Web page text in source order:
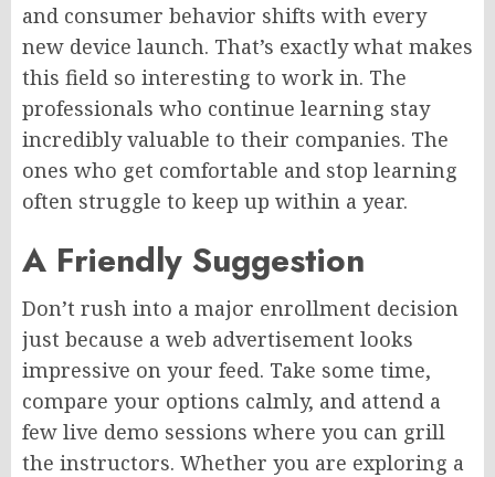
and consumer behavior shifts with every
new device launch. That’s exactly what makes
this field so interesting to work in. The
professionals who continue learning stay
incredibly valuable to their companies. The
ones who get comfortable and stop learning
often struggle to keep up within a year.
A Friendly Suggestion
Don’t rush into a major enrollment decision
just because a web advertisement looks
impressive on your feed. Take some time,
compare your options calmly, and attend a
few live demo sessions where you can grill
the instructors. Whether you are exploring a